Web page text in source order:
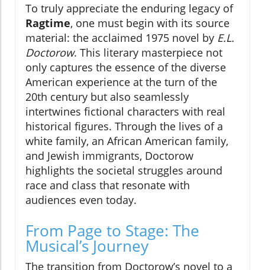
To truly appreciate the enduring legacy of
Ragtime, one must begin with its source
material: the acclaimed 1975 novel by E.L.
Doctorow. This literary masterpiece not
only captures the essence of the diverse
American experience at the turn of the
20th century but also seamlessly
intertwines fictional characters with real
historical figures. Through the lives of a
white family, an African American family,
and Jewish immigrants, Doctorow
highlights the societal struggles around
race and class that resonate with
audiences even today.
From Page to Stage: The
Musical’s Journey
The transition from Doctorow’s novel to a